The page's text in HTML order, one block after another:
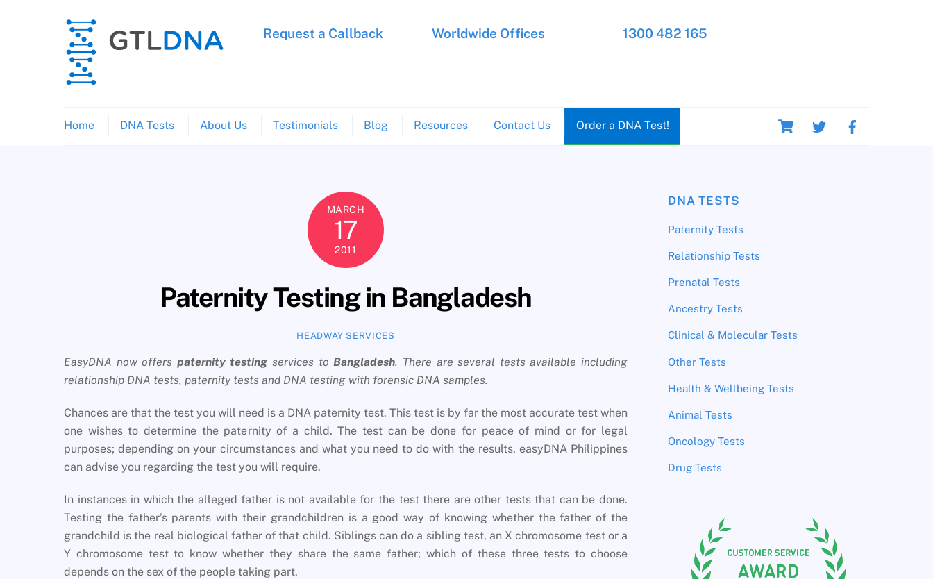
Cart
Home DNA Tests About Us Testimonials Blog Resources Contact Us Order a DNA Test!
Request a Callback Worldwide Offices 1300 482 165
MARCH
17
2011
Paternity Testing in Bangladesh
HEADWAY SERVICES
EasyDNA now offers paternity testing services toBangladesh. There are several tests available including
relationship DNA tests, paternity tests and DNA testing with forensic DNA samples.
Chances are that the test you will need is a DNA paternity test. This test is by far the most accurate test when
one wishes to determine the paternity of a child. The test can be done for peace of mind or for legal
purposes; depending on your circumstances and what you need to do with the results, easyDNA Philippines
can advise you regarding the test you will require.
In instances in which the alleged father is not available for the test there are other tests that can be done.
Testing the father’s parents with their grandchildren is a good way of knowing whether the father of the
grandchild is the real biological father of that child. Siblings can do a sibling test, an X chromosome test or a
Y chromosome test to know whether they share the same father; which of these three tests to choose
depends on the sex of the people taking part.
DNA TESTS
Paternity Tests
Relationship Tests
Prenatal Tests
Ancestry Tests
Clinical & Molecular Tests
Other Tests
Health & Wellbeing Tests
Animal Tests
Oncology Tests
Drug Tests